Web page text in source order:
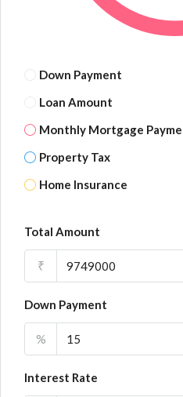
Down Payment
Loan Amount
Monthly Mortgage
Property Tax
Home Insurance
Total Amount
₹
Down Payment
%
Interest Rate